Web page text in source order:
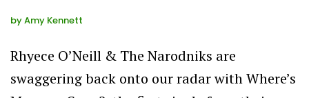
byAmy Kennett
Rhyece O’Neill & The Narodniks are
swaggering back onto our radar with Where’s